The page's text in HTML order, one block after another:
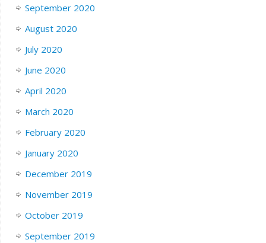
September 2020
August 2020
July 2020
June 2020
April 2020
March 2020
February 2020
January 2020
December 2019
November 2019
October 2019
September 2019